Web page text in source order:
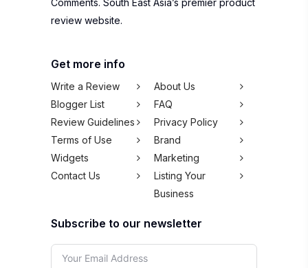
Comments. South East Asia’s premier product
review website.
Get more info
Write a Review
About Us
Blogger List
FAQ
Review Guidelines
Privacy Policy
Terms of Use
Brand
Widgets
Marketing
Contact Us
Listing Your
Business
Subscribe to our newsletter